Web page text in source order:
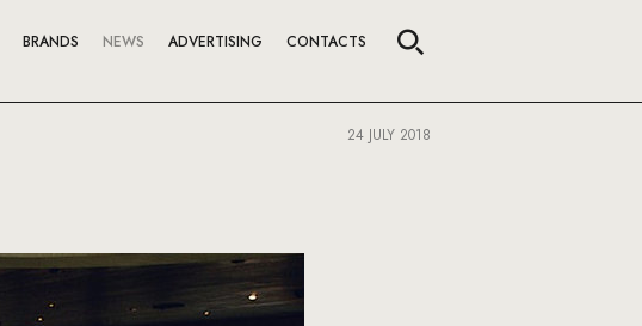
BRANDS NEWS ADVERTISING CONTACTS
24 JULY 2018